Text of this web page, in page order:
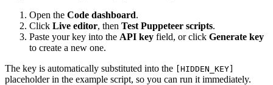
Open the Code dashboard.
Click Live editor, then Test Puppeteer scripts.
Paste your key into the API key field, or click Generate key
to create a new one.
The key is automatically substituted into the
[HIDDEN_KEY]
placeholder in the example script, so you can run it immediately.